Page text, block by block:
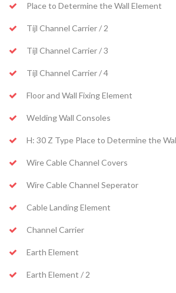
Place to Determine the Wall Element
Tijl Channel Carrier / 2
Tijl Channel Carrier / 3
Tijl Channel Carrier / 4
Floor and Wall Fixing Element
Welding Wall Consoles
H: 30 Z Type Place to Determine the
Wire Cable Channel Covers
Wire Cable Channel Seperator
Cable Landing Element
Channel Carrier
Earth Element
Earth Element / 2